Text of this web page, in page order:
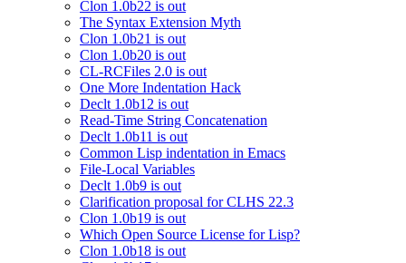
Clon 1.0b22 is out
The Syntax Extension Myth
Clon 1.0b21 is out
Clon 1.0b20 is out
CL-RCFiles 2.0 is out
One More Indentation Hack
Declt 1.0b12 is out
Read-Time String Concatenation
Declt 1.0b11 is out
Common Lisp indentation in Emacs
File-Local Variables
Declt 1.0b9 is out
Clarification proposal for CLHS 22.3
Clon 1.0b19 is out
Which Open Source License for Lisp?
Clon 1.0b18 is out